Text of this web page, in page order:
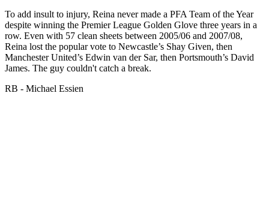
To add insult to injury, Reina never made a PFA Team of the Year
despite winning the Premier League Golden Glove three years in a
row. Even with 57 clean sheets between 2005/06 and 2007/08,
Reina lost the popular vote to Newcastle’s Shay Given, then
Manchester United’s Edwin van der Sar, then Portsmouth’s David
James. The guy couldn't catch a break.
RB - Michael Essien